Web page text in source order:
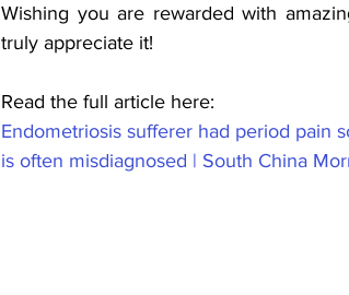
Wishing you are rewarded with
truly appreciate it!
Read the full article here:
Endometriosis sufferer had period pain
is often misdiagnosed | South China